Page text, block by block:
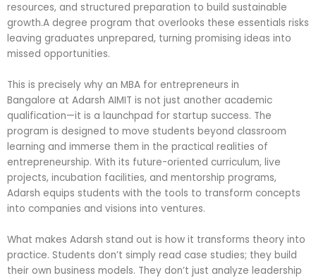
resources, and structured preparation to build sustainable
growth.A degree program that overlooks these essentials risks
leaving graduates unprepared, turning promising ideas into
missed opportunities.
This is precisely why an MBA for entrepreneurs in
Bangalore at Adarsh AIMIT is not just another academic
qualification—it is a launchpad for startup success. The
program is designed to move students beyond classroom
learning and immerse them in the practical realities of
entrepreneurship. With its future-oriented curriculum, live
projects, incubation facilities, and mentorship programs,
Adarsh equips students with the tools to transform concepts
into companies and visions into ventures.
What makes Adarsh stand out is how it transforms theory into
practice. Students don’t simply read case studies; they build
their own business models. They don’t just analyze leadership